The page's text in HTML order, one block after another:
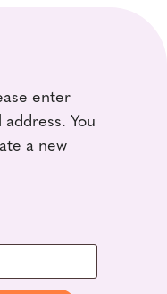
enter
You
a new